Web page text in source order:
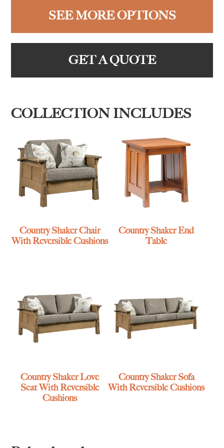
SEE MORE OPTIONS
GET A QUOTE
COLLECTION INCLUDES
Country Shaker Chair
With Reversible Cushions
Country Shaker End
Table
Country Shaker Love
Seat With Reversible
Cushions
Country Shaker Sofa
With Reversible Cushions